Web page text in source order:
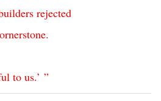
rejected
.
to us.’ ”